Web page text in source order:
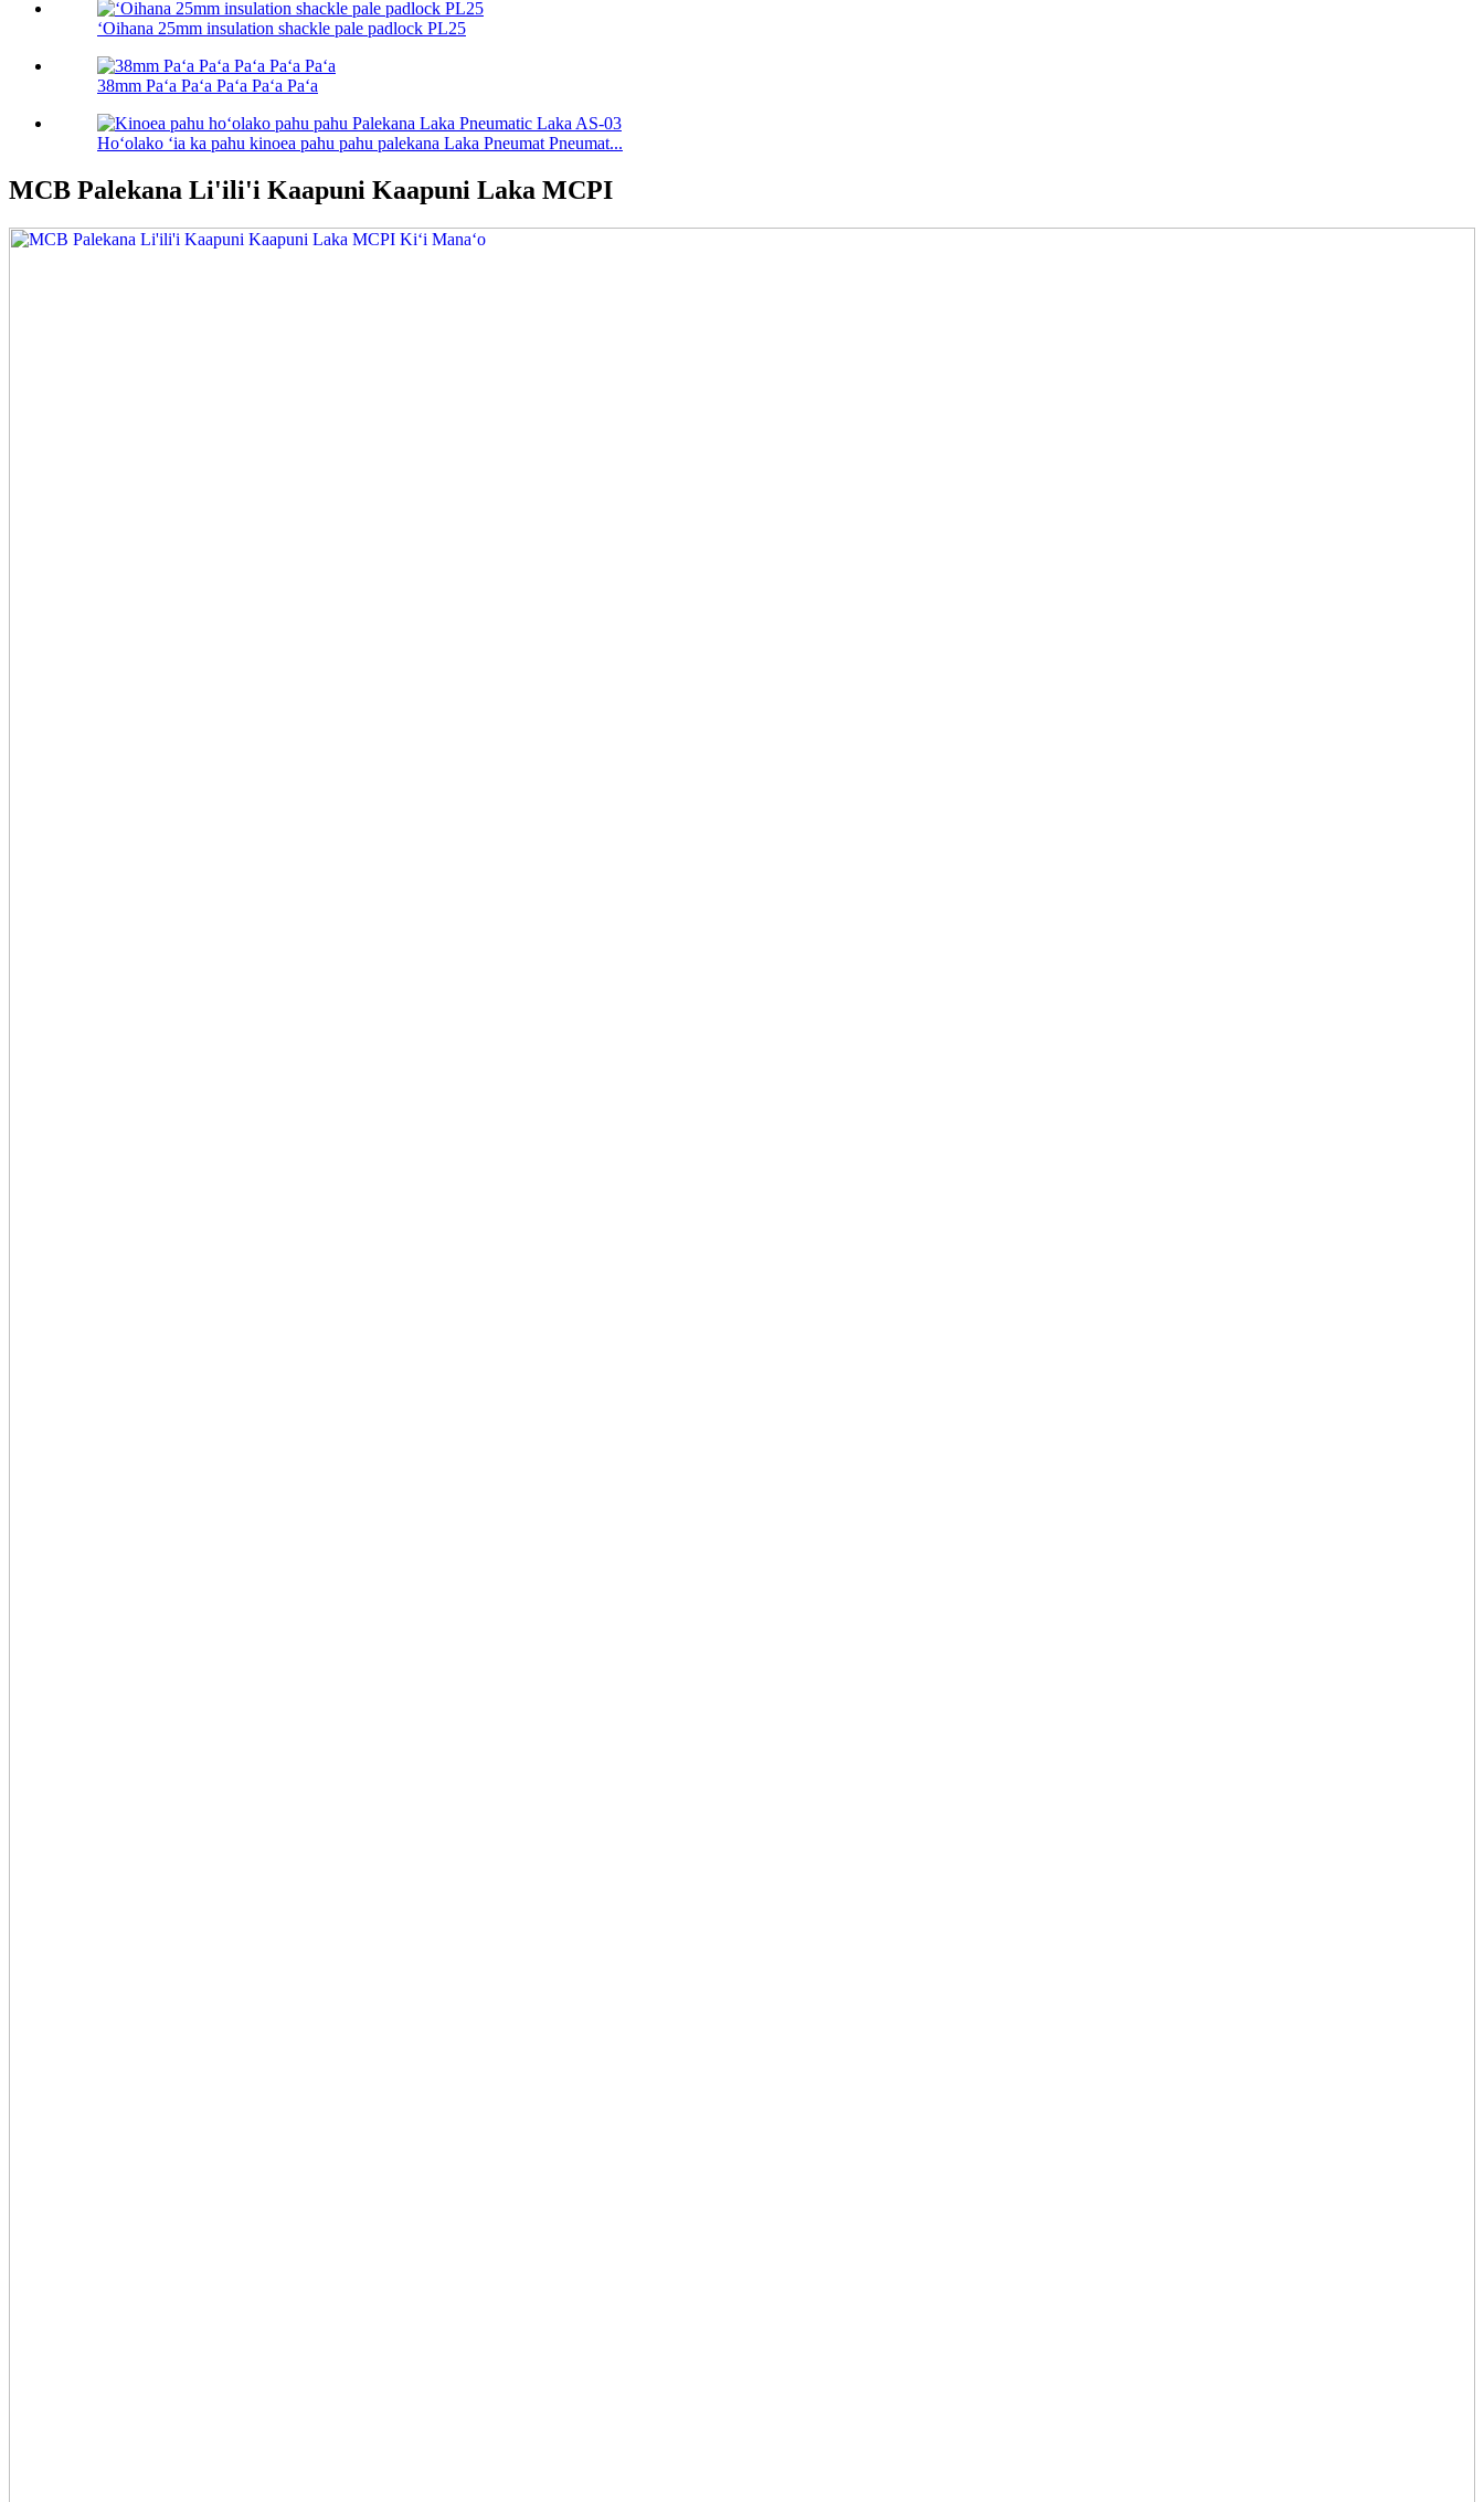
ʻOihana 25mm insulation shackle pale padlock PL25
38mm Paʻa Paʻa Paʻa Paʻa Paʻa
Hoʻolako ʻia ka pahu kinoea pahu pahu palekana Laka Pneumat Pneumat...
MCB Palekana Li'ili'i Kaapuni Kaapuni Laka MCPI